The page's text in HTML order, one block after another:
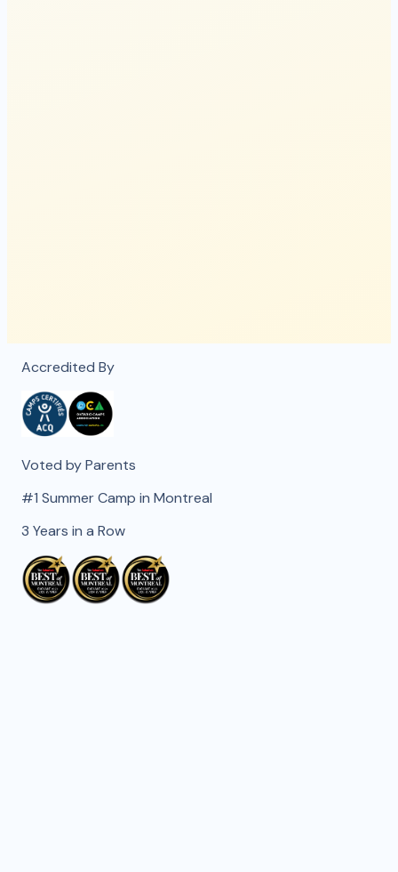
Accredited By
Voted by Parents
#1 Summer Camp in Montreal
3 Years in a Row